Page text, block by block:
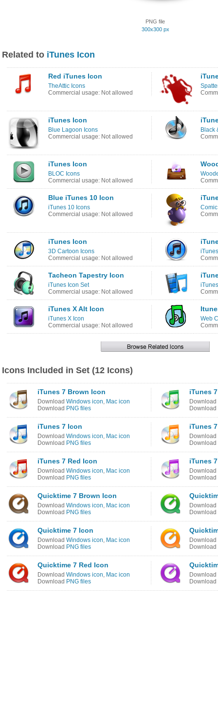
PNG file
300x300 px
Related to iTunes Icon
Red iTunes Icon
TheAttic Icons
Commercial usage: Not allowed
iTunes Icon
Blue Lagoon Icons
Commercial usage: Not allowed
Black
iTunes Icon
BLOC Icons
Commercial usage: Not allowed
Blue iTunes 10 Icon
iTunes 10 Icons
Commercial usage: Not allowed
iTunes Icon
3D Cartoon Icons
Commercial usage: Not allowed
Tacheon Tapestry Icon
iTunes Icon Set
Commercial usage: Not allowed
iTunes X Alt Icon
iTunes X Icon
Commercial usage: Not allowed
Web
Icons Included in Set (12 Icons)
iTunes 7 Brown Icon
Download Windows icon, Mac icon
Download PNG files
iTunes
Download
Download
iTunes 7 Icon
Download Windows icon, Mac icon
Download PNG files
iTunes
Download
Download
iTunes 7 Red Icon
Download Windows icon, Mac icon
Download PNG files
iTunes
Download
Download
Quicktime 7 Brown Icon
Download Windows icon, Mac icon
Download PNG files
Download
Download
Quicktime 7 Icon
Download Windows icon, Mac icon
Download PNG files
Download
Download
Quicktime 7 Red Icon
Download Windows icon, Mac icon
Download PNG files
Download
Download